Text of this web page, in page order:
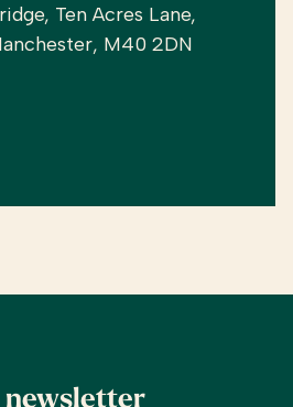
Ten Acres Lane,
M40 2DN
newsletter